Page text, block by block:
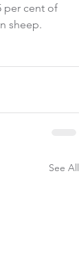
per cent of
sheep.
See All